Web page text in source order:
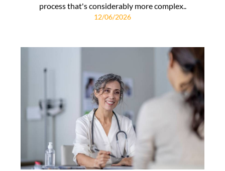
process that's considerably more complex..
12/06/2026